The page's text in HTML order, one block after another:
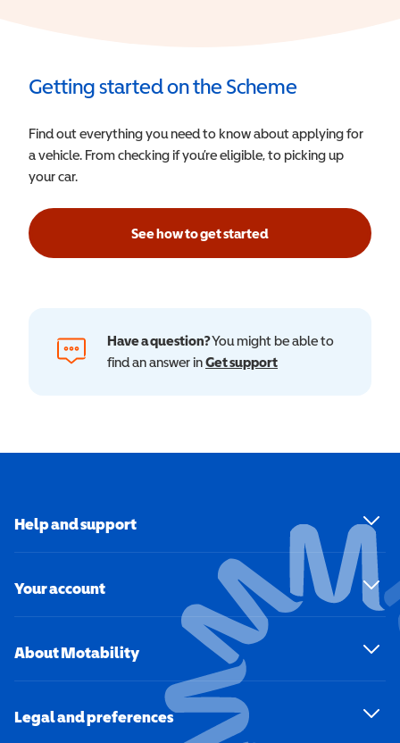
Getting started on the Scheme
Find out everything you need to know about applying for
a vehicle. From checking if you’re eligible, to picking up
your car.
See how to get started
Have a question?You might be able to
find an answer inGet support
Help and support
Your account
About Motability
Legal and preferences